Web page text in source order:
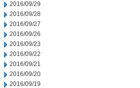
2016/09/29
2016/09/28
2016/09/27
2016/09/26
2016/09/23
2016/09/22
2016/09/21
2016/09/20
2016/09/19